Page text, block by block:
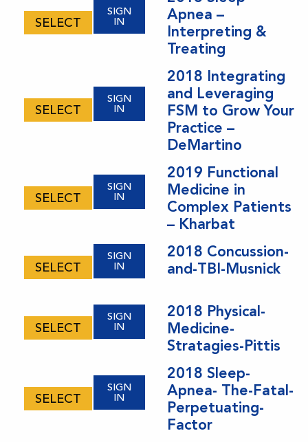
Apnea –
Interpreting &
Treating
SELECT
SIGN
IN
2018 Integrating
and Leveraging
FSM to Grow Your
Practice –
DeMartino
SELECT
SIGN
IN
2019 Functional
Medicine in
Complex Patients
– Kharbat
SELECT
SIGN
IN
2018 Concussion-
and-TBI-Musnick
SELECT
SIGN
IN
2018 Physical-
Medicine-
Stratagies-Pittis
SELECT
SIGN
IN
2018 Sleep-
Apnea- The-Fatal-
Perpetuating-
Factor
SELECT
SIGN
IN